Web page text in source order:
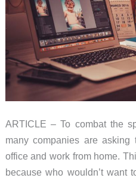
ARTICLE – To combat the
many companies are
office and work from home.
because who wouldn’t want